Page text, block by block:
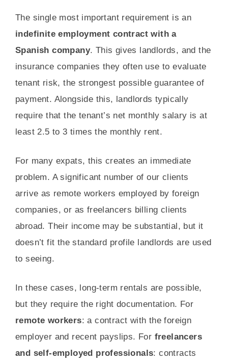
The single most important requirement is an
indefinite employment contract with a
Spanish company. This gives landlords, and the
insurance companies they often use to evaluate
tenant risk, the strongest possible guarantee of
payment. Alongside this, landlords typically
require that the tenant’s net monthly salary is at
least 2.5 to 3 times the monthly rent.
For many expats, this creates an immediate
problem. A significant number of our clients
arrive as remote workers employed by foreign
companies, or as freelancers billing clients
abroad. Their income may be substantial, but it
doesn’t fit the standard profile landlords are used
to seeing.
In these cases, long-term rentals are possible,
but they require the right documentation. For
remote workers: a contract with the foreign
employer and recent payslips. For freelancers
and self-employed professionals: contracts